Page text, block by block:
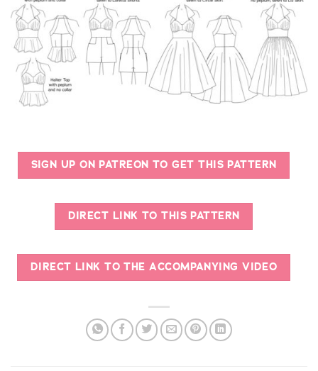
SIGN UP ON PATREON TO GET THIS PATTERN
DIRECT LINK TO THIS PATTERN
DIRECT LINK TO THE ACCOMPANYING VIDEO